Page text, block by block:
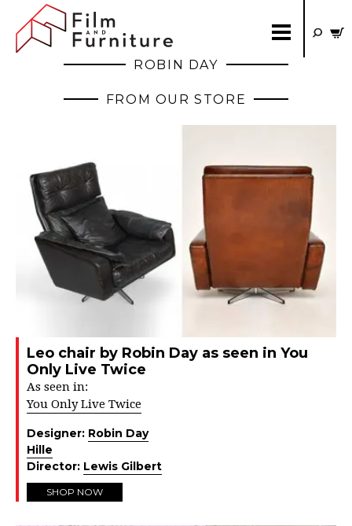
ROBIN DAY
FROM OUR STORE
Leo chair by Robin Day as seen in You
Only Live Twice
As seen in:
You Only Live Twice
Designer: Robin Day
Hille
Director: Lewis Gilbert
SHOP NOW